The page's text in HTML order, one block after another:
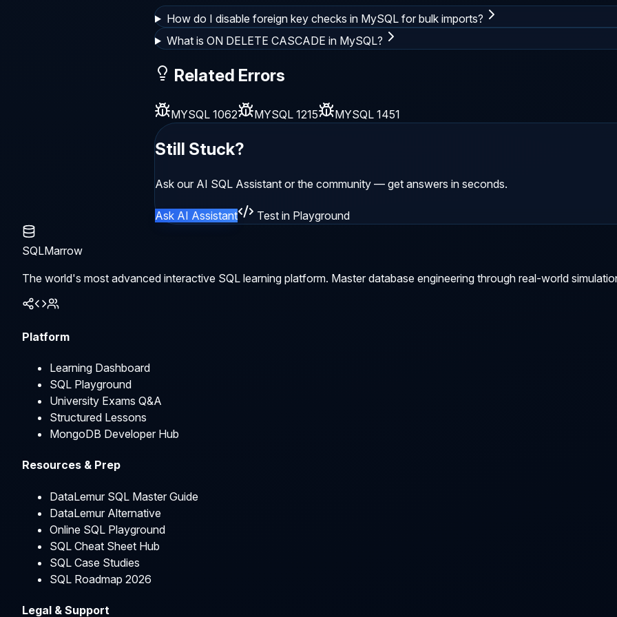
How do I disable foreign key checks in MySQL for bulk imports?
What is ON DELETE CASCADE in MySQL?
Related Errors
MYSQL 1062 MYSQL 1215 MYSQL 1451
Still Stuck?
Ask our AI SQL Assistant or the community — get answers in seconds.
Ask AI Assistant Test in Playground
SQLMarrow
The world's most advanced interactive SQL learning platform. Master database engineering through real-world
Platform
Learning Dashboard
SQL Playground
University Exams Q&A
Structured Lessons
MongoDB Developer Hub
Resources & Prep
DataLemur SQL Master Guide
DataLemur Alternative
Online SQL Playground
SQL Cheat Sheet Hub
SQL Case Studies
SQL Roadmap 2026
Legal & Support